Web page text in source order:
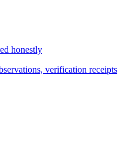
honestly
verification receipts